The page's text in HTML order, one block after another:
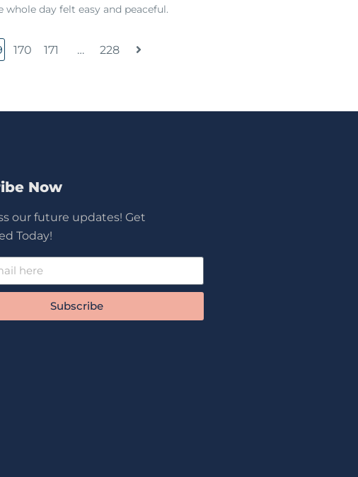
day felt easy and peaceful.
170 171 … 228
Now
our future updates! Get
Today!
Subscribe